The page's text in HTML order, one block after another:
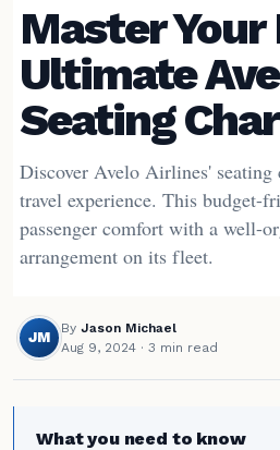
Master
Ultimate
Seating
Discover Avelo Airlines' seating
travel experience. This budget-
passenger comfort with a well-
arrangement on its fleet.
JM
By Jason Michael
Aug 9, 2024 · 3 min read
What you need to know